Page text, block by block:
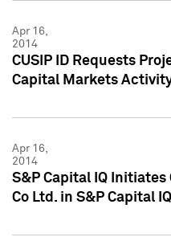
Apr 16,
2014
CUSIP ID Requests
Capital Markets
Apr 16,
2014
S&P Capital IQ Initiates
Co Ltd. in S&P Capital